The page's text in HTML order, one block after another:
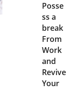
Posse
ss a
break
From
Work
and
Revive
Your